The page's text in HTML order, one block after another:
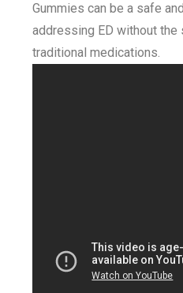
Gummies can be a safe
addressing ED without
traditional medications.